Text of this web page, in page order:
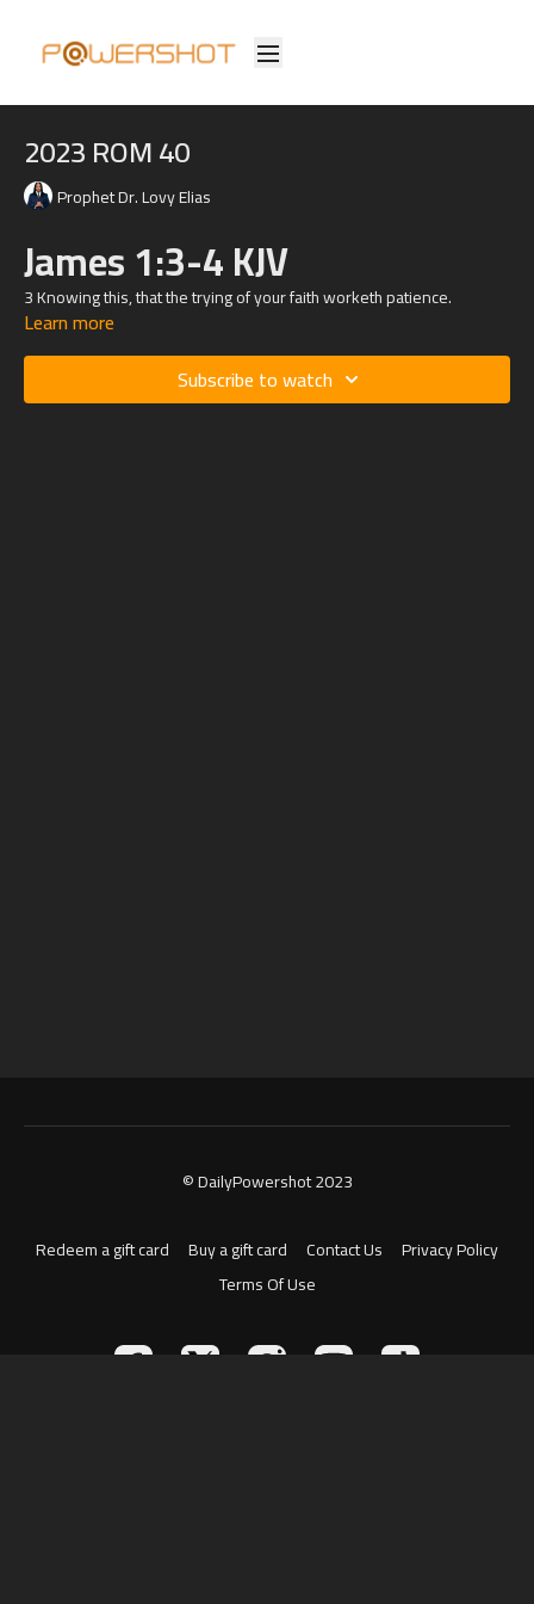
2023 ROM 40
Prophet Dr. Lovy Elias
James 1:3-4 KJV
3 Knowing this, that the trying of your faith worketh patience.
entire, wanting nothing.
Learn more
Subscribe to watch
© DailyPowershot 2023
Redeem a gift card Buy a gift card Contact Us
Privacy Policy
Terms Of Use